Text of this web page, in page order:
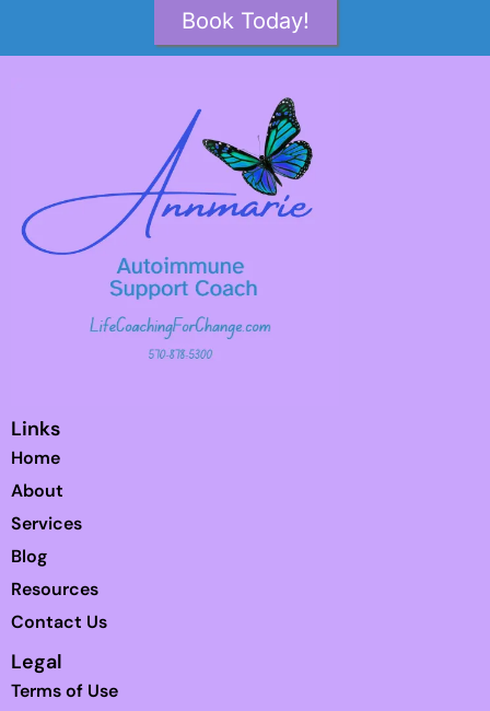
Book Today!
Links
Home
About
Services
Blog
Resources
Contact Us
Legal
Terms of Use